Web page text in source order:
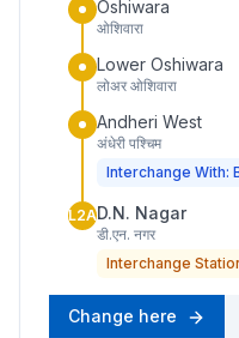
Oshiwara
ओशिवारा
Lower Oshiwara
लोअर ओशिवारा
Andheri West
अंधेरी पश्चिम
Interchange With:
L2AD.N. Nagar
डी.एन. नगर
Interchange
Change here